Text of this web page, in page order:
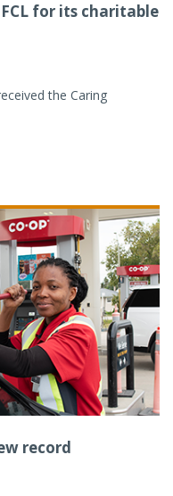
for its charitable
the Caring
record